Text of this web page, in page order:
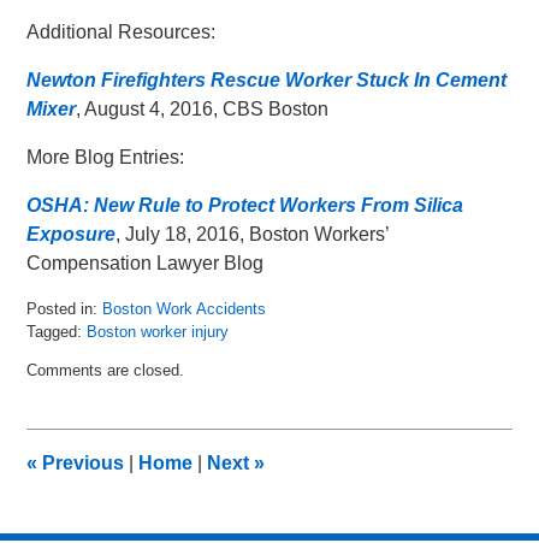
Additional Resources:
Newton Firefighters Rescue Worker Stuck In Cement
Mixer, August 4, 2016, CBS Boston
More Blog Entries:
OSHA: New Rule to Protect Workers From Silica
Exposure, July 18, 2016, Boston Workers’
Compensation Lawyer Blog
Posted in: Boston Work Accidents
Tagged: Boston worker injury
August
pm
Comments are closed.
« Previous Home Next»